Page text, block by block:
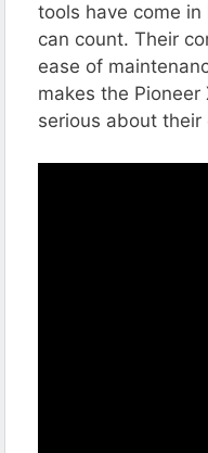
tools have come
can count. Their
ease of
makes the
serious about their